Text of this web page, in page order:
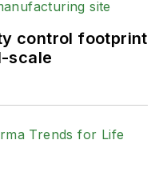
control footprint
scale